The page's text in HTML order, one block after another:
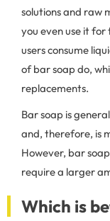
solutions and raw
you even use it
users consume
of bar soap do,
replacements.
Bar soap is
and, therefore, is
However, bar
require a larger
Which is